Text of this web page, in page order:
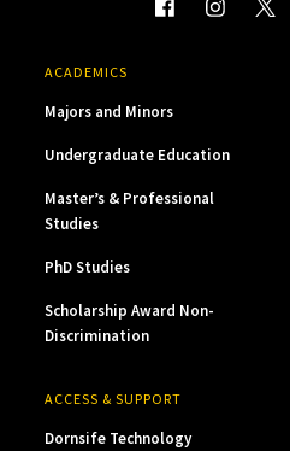
ACADEMICS
Majors and Minors
Undergraduate Education
Master’s & Professional
Studies
PhD Studies
Scholarship Award Non-
Discrimination
ACCESS & SUPPORT
Dornsife Technology